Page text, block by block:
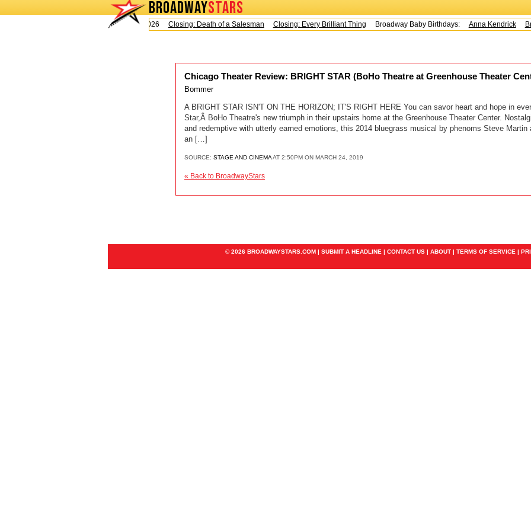
BROADWAYSTARS
Today is Sunday, August 9, 2026
Closing: Death of a Salesman Closing: Every Brilliant ThingBroadway Baby Birthdays: Anna Kendrick
Chicago Theater Review: BRIGHT STAR (BoHo Theatre at Greenhouse Theater
Bommer
A BRIGHT STAR ISN'T ON THE HORIZON; IT'S RIGHT HERE You can savor heart and hope in
Star,Â BoHo Theatre's new triumph in their upstairs home at the Greenhouse Theater Center.
and redemptive with utterly earned emotions, this 2014 bluegrass musical by phenoms Steve Martin
an […]
SOURCE: STAGE AND CINEMAAT 2:50PM ON MARCH 24, 2019
« Back to BroadwayStars
© 2026 BROADWAYSTARS.COM | SUBMIT A HEADLINE | CONTACT US | ABOUT | TERMS OF SERVICE |